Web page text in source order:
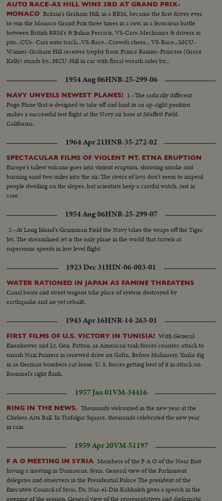
AUTO RACE-AS HILL WINS 3RD AT GRAND PRIX-
MONACO Britain's Graham Hill, in a BRM, became the first driver ever
to win the Monaco Grand Prix three times in a row, in a ferocious battle
between British BRM's & Italian Ferraris. VS-Cars-Mechanics & drivers in
pits...CUs- Cars onto track...VS-Race...Crowds cheer... VS-Race...MCU-
Winner-Graham Hill receives trophy from Prince Rainier-Princess (Grace
Kelly) stands by...HCU-Hill in car with floral wreath rides by...
1954 Aug 06HNR-25-299-06
NAVY UNVEILS NEWEST PLANES! 1--The radically different
Pogo Plane that is designed to take off and land in an up-right position
makes a successful test flight at the Navy air base at Moffett Field,
California.
1964 Apr 21HNR-35-272-02
SPECTACULAR FILMS OF VIOLENT MT. ETNA ERUPTION
Europe's tallest volcano goes into violent eruption, shooting smoke and
burning sand two miles into the air. The rivers of lava don't seem to imperil
people dwelling on the slopes, but scientists keep a careful watch, just in
case.
1954 Aug 06HNR-25-299-07
2--At Long Island's Grumman Field the Navy takes the wraps off the Tiger
Jet. The streamlined jet is the only plane in the world that travels at
supersonic speeds in low level flight.
1923 Dec 31HIN-06-003-01
WATER RATIONED IN JAPAN AS FAMINE THREATENS
Canal boats and street wagons take place of system destroyed by
earthquake and no yet rebuilt.
1943 Apr 16HNR-14-263-01
FIRST FILMS OF U.S. VICTORY IN TUNISIA! With General
Eisenhower and Lt. Gen. Patton, as American tank forces counter-attack to
smash Nazi Panzers in renewed drive on Gafsa. Before Maknassy, Yanks dig
in as German bombers cut loose. U. S. forces getting best of it in attack on
Rommel's right flank.
1957 Jan 01VM-34416
RING IN THE NEWS. Thousands welcomed in the new year at the
Chelsea Arts Ball. In Trafalgar Square, thousands celebrated the new year
in rain.
1959 Apr 20VM-51197
F A O MEETING IN SYRIA Members of the F A O of the Near East
having a meeting in Damascus, Syria. General view of the Parliament
delegates and observers in the Presidential Palace The president of the
Executive Council of Syria, Dr. Nur-el-Din Kahhaleh gives a speech in the
opening of the session. General view of the representatives and diplomatic